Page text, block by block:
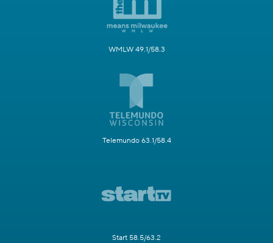
WMLW 49.1/58.3
Telemundo 63.1/58.4
Start 58.5/63.2